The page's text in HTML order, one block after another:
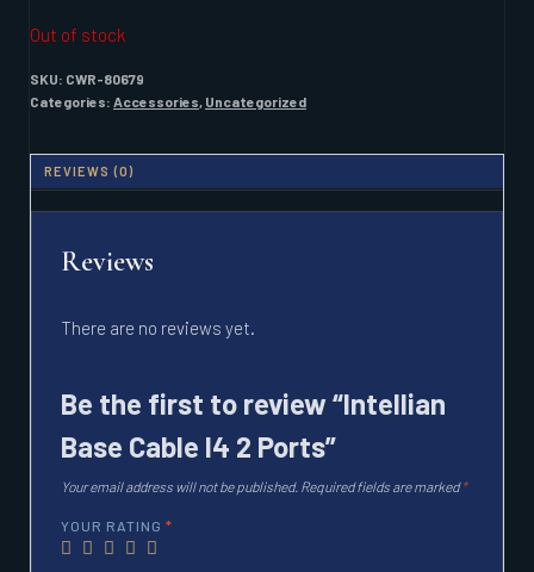
Out of stock
SKU: CWR-80679
Categories: Accessories Uncategorized
REVIEWS (0)
Reviews
There are no reviews yet.
Be the first to review “Intellian
Base Cable I4 2 Ports”
Your email address will not be published. Required fields are marked*
YOUR RATING *